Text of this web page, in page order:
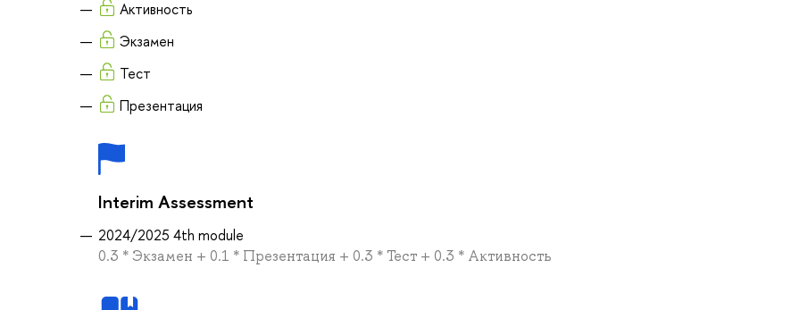
Активность
Экзамен
Тест
Презентация
Interim Assessment
2024/2025 4th module
0.3 * Экзамен + 0.1 * Презентация + 0.3 * Тест + 0.3 * Активность